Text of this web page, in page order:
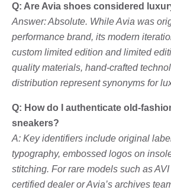
Q: Are Avia shoes considered
Answer: Absolute. While Avia was
performance brand, its modern
custom limited edition and limited
quality materials, hand-crafted
distribution represent synonyms for
Q: How do I authenticate old-
sneakers?
A: Key identifiers include original
typography, embossed logos on
stitching. For rare models such as
certified dealer or Avia’s archives